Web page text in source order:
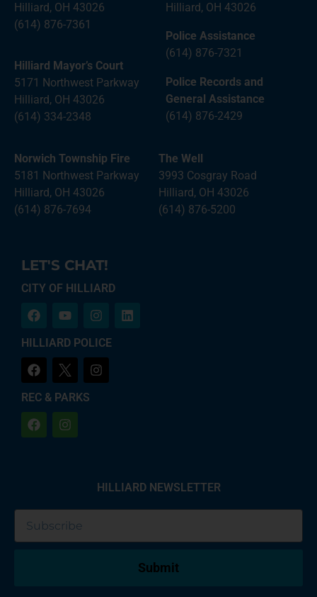
Hilliard, OH 43026
(614) 876-7361
Hilliard Mayor’s Court
5171 Northwest Parkway
Hilliard, OH 43026
(614) 334-2348
Hilliard, OH 43026
Police Assistance
(614) 876-7321
Police Records and
General Assistance
(614) 876-2429
Norwich Township Fire
5181 Northwest Parkway
Hilliard, OH 43026
(614) 876-7694
The Well
3993 Cosgray Road
Hilliard, OH 43026
(614) 876-5200
LET'S CHAT!
CITY OF HILLIARD
HILLIARD POLICE
REC & PARKS
HILLIARD NEWSLETTER
Submit